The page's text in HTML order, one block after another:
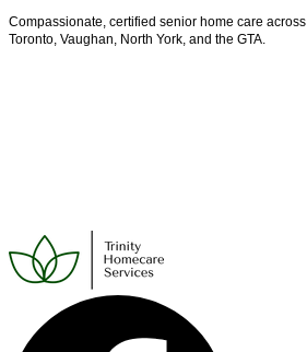
Compassionate, certified senior home care across
Toronto, Vaughan, North York, and the GTA.